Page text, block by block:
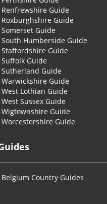
Renfrewshire Guide
Roxburghshire Guide
Somerset Guide
South Humberside Guide
Staffordshire Guide
Suffolk Guide
Sutherland Guide
Warwickshire Guide
West Lothian Guide
West Sussex Guide
Wigtownshire Guide
Worcestershire Guide
Belgium Country Guides